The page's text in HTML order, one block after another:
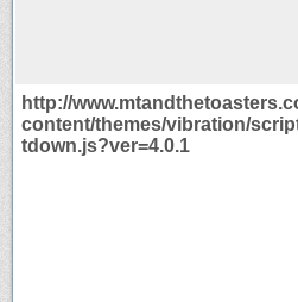
http://
content/themes/vibration/
tdown.js?ver=4.0.1